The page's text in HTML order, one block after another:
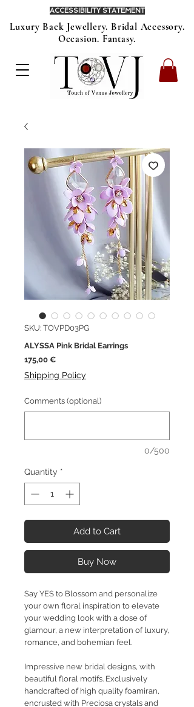
Luxury Back Jewellery. Bridal Accessory.
Occasion. Fantasy.
ACCESSIBILITY STATEMENT
SKU: TOVPD03PG
ALYSSA Pink Bridal Earrings
175,00 €Price
Shipping Policy
Comments (optional)
0/500
Quantity *
Add to Cart
Buy Now
Say YES to Blossom and personalize
your own floral inspiration to elevate
your wedding look with a dose of
glamour, a new interpretation of luxury,
romance, and bohemian feel.
Impressive new bridal designs, with
beautiful floral motifs. Exclusively
handcrafted of high quality foamiran,
encrusted with Preciosa crystals and